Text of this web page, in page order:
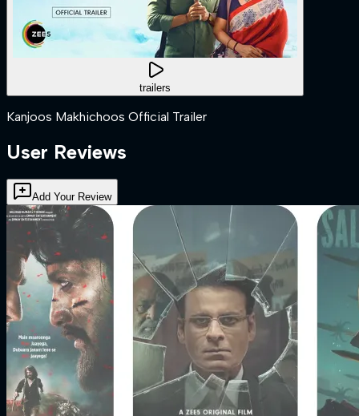
trailers
Kanjoos Makhichoos Official Trailer
User Reviews
Add Your Review